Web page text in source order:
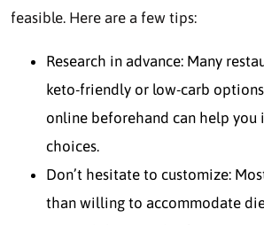
feasible. Here are a few tips:
Research in advance: Many
keto-friendly or low-carb
online beforehand can help
choices.
Don’t hesitate to customize:
than willing to accommodate